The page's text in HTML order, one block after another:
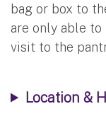
bag or box to
are only able to
visit to the
Location &